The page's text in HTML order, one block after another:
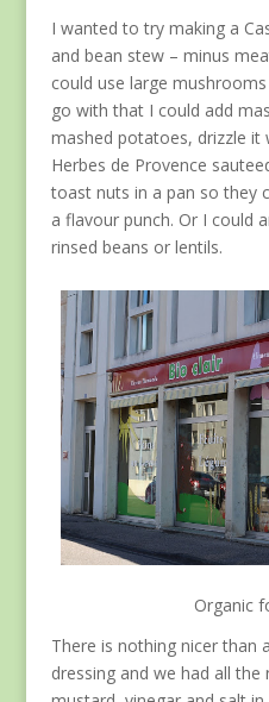
I wanted to try making a
and bean stew – minus
could use large
go with that I could add
mashed potatoes, drizzle it
Herbes de Provence
toast nuts in a pan so they
a flavour punch. Or I could
rinsed beans or lentils.
Organic
There is nothing nicer than
dressing and we had all